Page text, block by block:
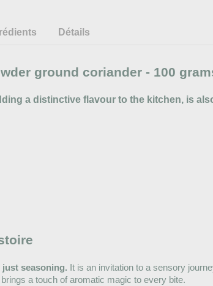
Détails
ground coriander - 100
a distinctive flavour to the kitchen, is
seasoning. It is an invitation to a sensory
a touch of aromatic magic to every bite.